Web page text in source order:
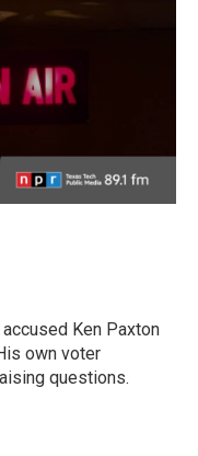
Ken Paxton
own voter
questions.